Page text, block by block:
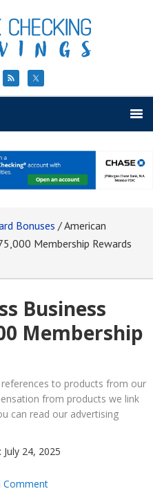
Bonuses /American
Membership Rewards
Business
Membership
to products from our
from products we link
can read our advertising
24, 2025
Comment